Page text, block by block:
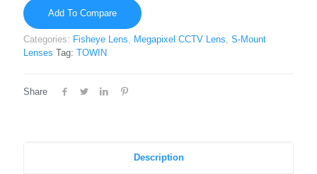
Add To Compare
Categories: Fisheye Lens Megapixel CCTV Lens S-Mount
Lenses Tag: TOWIN
Share
Description